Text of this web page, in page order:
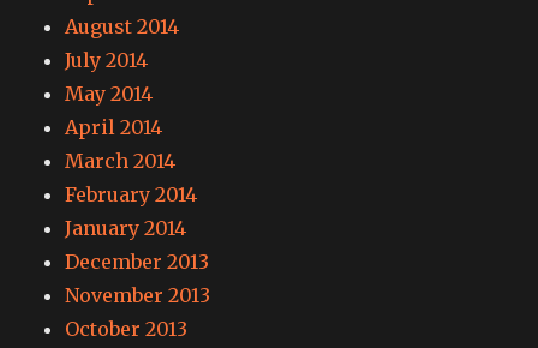
August 2014
July 2014
May 2014
April 2014
March 2014
February 2014
January 2014
December 2013
November 2013
October 2013